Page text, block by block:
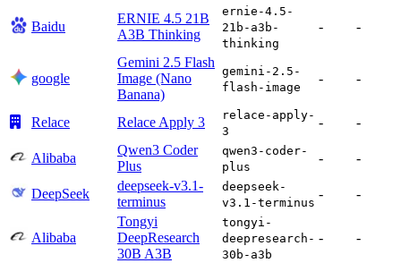
Baidu
ERNIE 4.5 21B
A3B Thinking
ernie-4.5-
21b-a3b-
thinking
- -
google
Gemini 2.5 Flash
Image (Nano
Banana)
gemini-2.5-
flash-image
- -
Relace Relace Apply 3
relace-apply-
3
- -
Alibaba
Qwen3 Coder
Plus
qwen3-coder-
plus
- -
DeepSeek
deepseek-v3.1-
terminus
deepseek-
v3.1-terminus
- -
Alibaba
Tongyi
DeepResearch
30B A3B
tongyi-
deepresearch-
30b-a3b
- -